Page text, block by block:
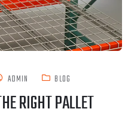
ADMIN BLOG
RIGHT PALLET